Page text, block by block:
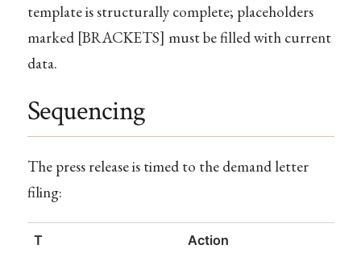
template is structurally complete; placeholders
marked [BRACKETS] must be filled with current
data.
Sequencing
The press release is timed to the demand letter
filing:
T Action